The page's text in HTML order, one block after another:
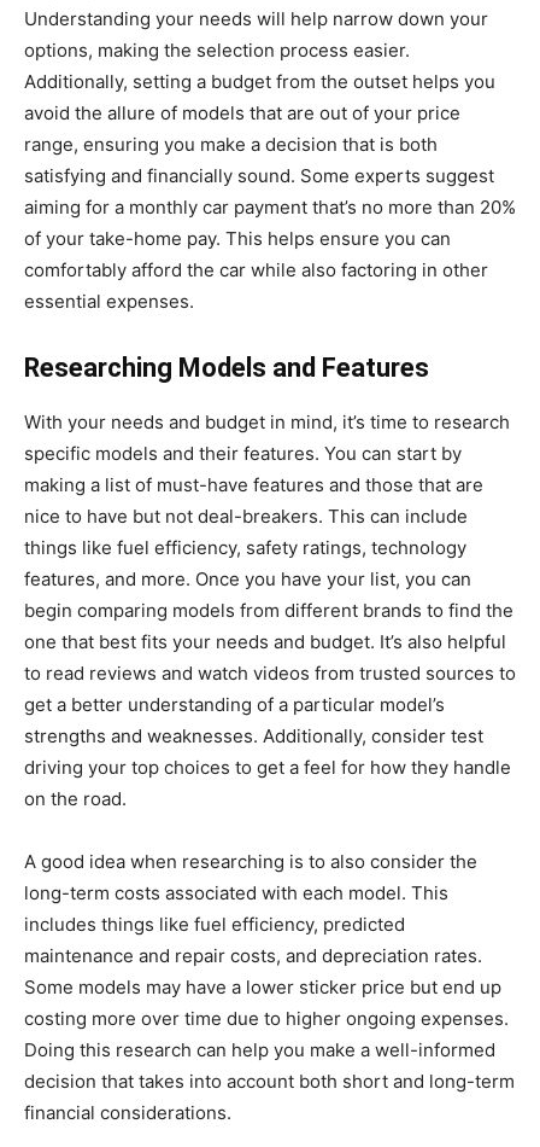
Understanding your needs will help narrow down your
options, making the selection process easier.
Additionally, setting a budget from the outset helps you
avoid the allure of models that are out of your price
range, ensuring you make a decision that is both
satisfying and financially sound. Some experts suggest
aiming for a monthly car payment that’s no more than 20%
of your take-home pay. This helps ensure you can
comfortably afford the car while also factoring in other
essential expenses.
Researching Models and Features
With your needs and budget in mind, it’s time to research
specific models and their features. You can start by
making a list of must-have features and those that are
nice to have but not deal-breakers. This can include
things like fuel efficiency, safety ratings, technology
features, and more. Once you have your list, you can
begin comparing models from different brands to find the
one that best fits your needs and budget. It’s also helpful
to read reviews and watch videos from trusted sources to
get a better understanding of a particular model’s
strengths and weaknesses. Additionally, consider test
driving your top choices to get a feel for how they handle
on the road.
A good idea when researching is to also consider the
long-term costs associated with each model. This
includes things like fuel efficiency, predicted
maintenance and repair costs, and depreciation rates.
Some models may have a lower sticker price but end up
costing more over time due to higher ongoing expenses.
Doing this research can help you make a well-informed
decision that takes into account both short and long-term
financial considerations.